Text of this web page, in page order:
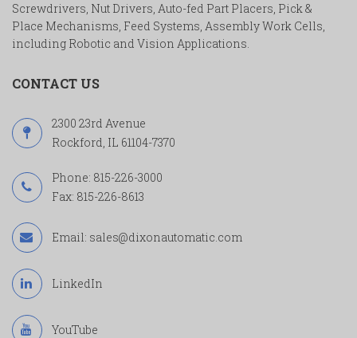
Screwdrivers, Nut Drivers, Auto-fed Part Placers, Pick &
Place Mechanisms, Feed Systems, Assembly Work Cells,
including Robotic and Vision Applications.
CONTACT US
2300 23rd Avenue
Rockford, IL 61104-7370
Phone: 815-226-3000
Fax: 815-226-8613
Email: sales@dixonautomatic.com
LinkedIn
YouTube